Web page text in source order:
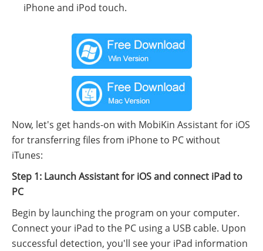
iPhone and iPod touch.
Now, let's get hands-on with MobiKin Assistant for iOS
for transferring files from iPhone to PC without
iTunes:
Step 1: Launch Assistant for iOS and connect iPad to
PC
Begin by launching the program on your computer.
Connect your iPad to the PC using a USB cable. Upon
successful detection, you'll see your iPad information